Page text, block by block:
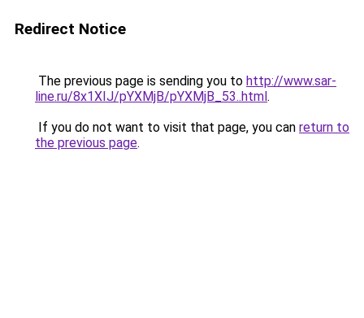
Redirect Notice
The previous page is sending you to http://www.sar-
line.ru/8x1XIJ/pYXMjB/pYXMjB_53..html.
If you do not want to visit that page, you can return to
the previous page.